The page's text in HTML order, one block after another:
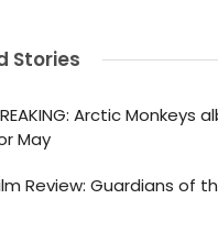
Stories
Arctic Monkeys
May
Review: Guardians of